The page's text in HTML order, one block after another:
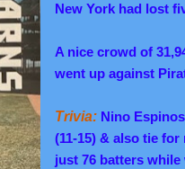
New York had lost
A nice crowd of
went up against
Trivia: Nino
(11-15) & also tie
just 76 batters while